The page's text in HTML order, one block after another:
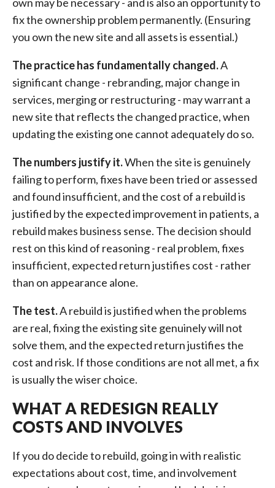
fix the ownership problem permanently. (Ensuring
you own the new site and all assets is essential.)
The practice has fundamentally changed.A
significant change - rebranding, major change in
services, merging or restructuring - may warrant a
new site that reflects the changed practice, when
updating the existing one cannot adequately do so.
The numbers justify it.When the site is genuinely
failing to perform, fixes have been tried or assessed
and found insufficient, and the cost of a rebuild is
justified by the expected improvement in patients, a
rebuild makes business sense. The decision should
rest on this kind of reasoning - real problem, fixes
insufficient, expected return justifies cost - rather
than on appearance alone.
The test.A rebuild is justified when the problems
are real, fixing the existing site genuinely will not
solve them, and the expected return justifies the
cost and risk. If those conditions are not all met, a fix
is usually the wiser choice.
WHAT A REDESIGN REALLY
COSTS AND INVOLVES
If you do decide to rebuild, going in with realistic
expectations about cost, time, and involvement